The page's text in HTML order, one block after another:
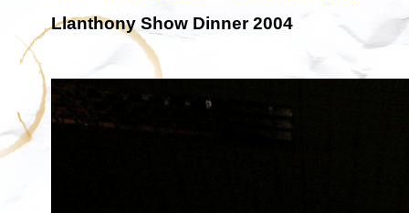
Llanthony Show Dinner 2004